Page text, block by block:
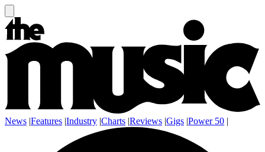
News |Features |Industry |Charts |Reviews |Gigs |Power 50 |